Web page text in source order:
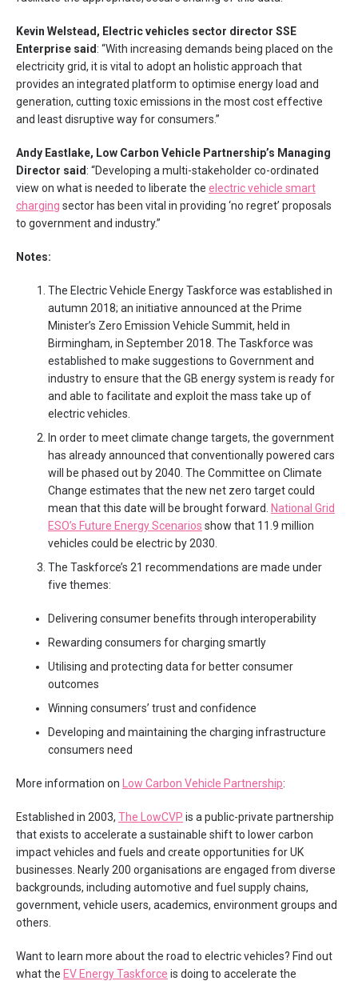
Kevin Welstead, Electric vehicles sector director SSE
Enterprise said: “With increasing demands being placed on the
electricity grid, it is vital to adopt an holistic approach that
provides an integrated platform to optimise energy load and
generation, cutting toxic emissions in the most cost effective
and least disruptive way for consumers.”
Andy Eastlake, Low Carbon Vehicle Partnership’s Managing
Director said: “Developing a multi-stakeholder co-ordinated
view on what is needed to liberate the electric vehicle smart
charging sector has been vital in providing ‘no regret’ proposals
to government and industry.”
Notes:
The Electric Vehicle Energy Taskforce was established in
autumn 2018; an initiative announced at the Prime
Minister’s Zero Emission Vehicle Summit, held in
Birmingham, in September 2018. The Taskforce was
established to make suggestions to Government and
industry to ensure that the GB energy system is ready for
and able to facilitate and exploit the mass take up of
electric vehicles.
In order to meet climate change targets, the government
has already announced that conventionally powered cars
will be phased out by 2040. The Committee on Climate
Change estimates that the new net zero target could
mean that this date will be brought forward.
National Grid
ESO’s Future Energy Scenarios show that 11.9 million
vehicles could be electric by 2030.
The Taskforce’s 21 recommendations are made under
five themes:
Delivering consumer benefits through interoperability
Rewarding consumers for charging smartly
Utilising and protecting data for better consumer
outcomes
Winning consumers’ trust and confidence
Developing and maintaining the charging infrastructure
consumers need
More information on Low Carbon Vehicle Partnership:
Established in 2003, The LowCVP is a public-private partnership
that exists to accelerate a sustainable shift to lower carbon
impact vehicles and fuels and create opportunities for UK
businesses. Nearly 200 organisations are engaged from diverse
backgrounds, including automotive and fuel supply chains,
government, vehicle users, academics, environment groups and
others.
Want to learn more about the road to electric vehicles? Find out
what the EV Energy Taskforce is doing to accelerate the